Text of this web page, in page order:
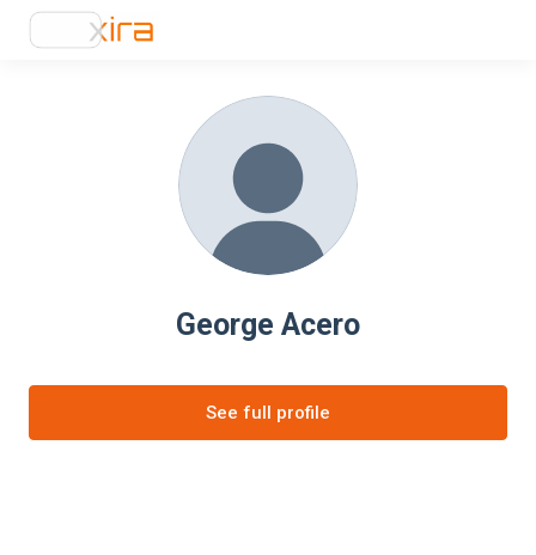
George Acero
See full profile